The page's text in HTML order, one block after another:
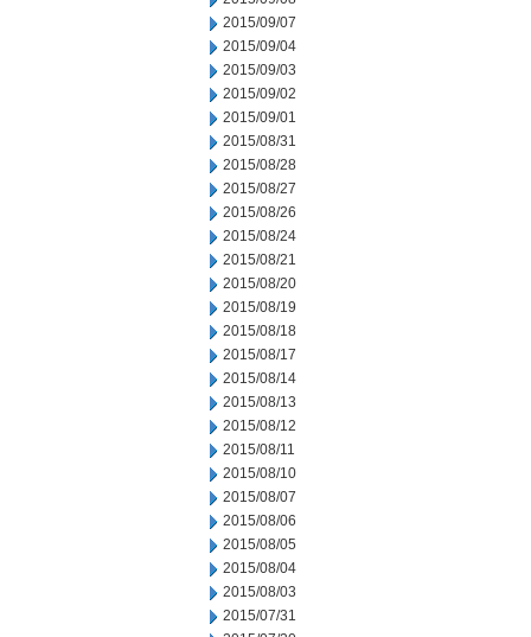
2015/09/07
2015/09/04
2015/09/03
2015/09/02
2015/09/01
2015/08/31
2015/08/28
2015/08/27
2015/08/26
2015/08/24
2015/08/21
2015/08/20
2015/08/19
2015/08/18
2015/08/17
2015/08/14
2015/08/13
2015/08/12
2015/08/11
2015/08/10
2015/08/07
2015/08/06
2015/08/05
2015/08/04
2015/08/03
2015/07/31